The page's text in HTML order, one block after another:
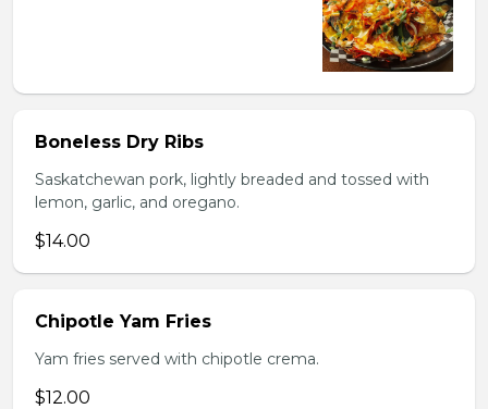
Boneless Dry Ribs
Saskatchewan pork, lightly breaded and tossed with
lemon, garlic, and oregano.
$14.00
Chipotle Yam Fries
Yam fries served with chipotle crema.
$12.00